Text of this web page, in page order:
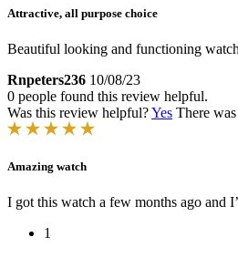
Attractive, all purpose choice
Beautiful looking and functioning
Rnpeters236 10/08/23
0 people found this review helpful.
Was this review helpful?Yes There
Amazing watch
I got this watch a few months ago and
1